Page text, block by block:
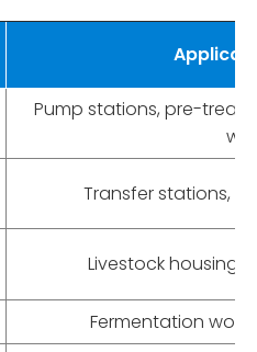
Pump stations, pre-
Transfer stations,
Livestock housing,
Fermentation